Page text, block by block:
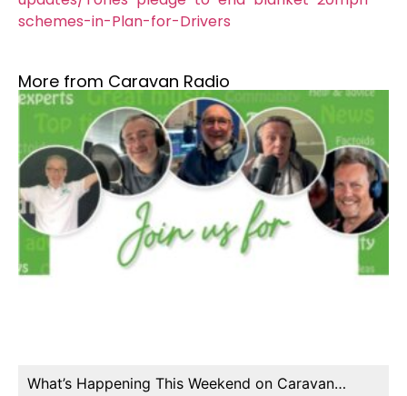
schemes-in-Plan-for-Drivers
More from Caravan Radio
What’s Happening This Weekend on Caravan…